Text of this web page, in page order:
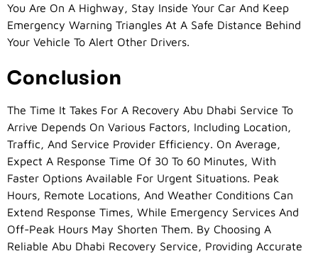
You Are On A Highway, Stay Inside Your Car And Keep
Emergency Warning Triangles At A Safe Distance Behind
Your Vehicle To Alert Other Drivers.
Conclusion
The Time It Takes For A Recovery Abu Dhabi Service To
Arrive Depends On Various Factors, Including Location,
Traffic, And Service Provider Efficiency. On Average,
Expect A Response Time Of 30 To 60 Minutes, With
Faster Options Available For Urgent Situations. Peak
Hours, Remote Locations, And Weather Conditions Can
Extend Response Times, While Emergency Services And
Off-Peak Hours May Shorten Them. By Choosing A
Reliable Abu Dhabi Recovery Service, Providing Accurate